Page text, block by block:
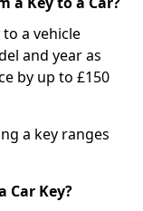
a vehicle
and year as
by up to £150
a key ranges
Car Key?